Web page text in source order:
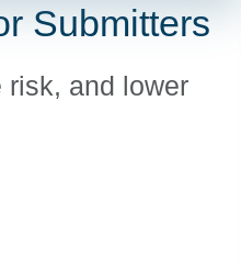
Submitters
risk, and lower
FOR